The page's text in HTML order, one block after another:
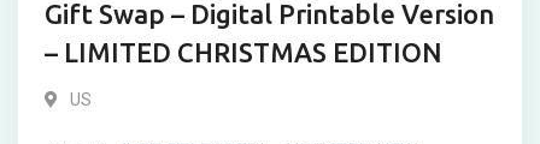
Gift Swap – Digital Printable Version
– LIMITED CHRISTMAS EDITION
US